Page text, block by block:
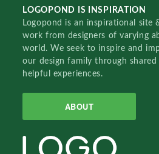
LOGOPOND IS INSPIRATION
Logopond is an inspirational site
work from designers of varying
world. We seek to inspire and
our design family through shared
helpful experiences.
ABOUT